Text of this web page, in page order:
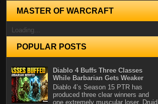
MASTER OF WARCRAFT
Loading...
POPULAR POSTS
Diablo 4 Buffs Three Classes
While Barbarian Gets Weaker
Diablo 4’s Season 15 PTR has
produced three clear winners and
one extremely muscular loser. Druid,